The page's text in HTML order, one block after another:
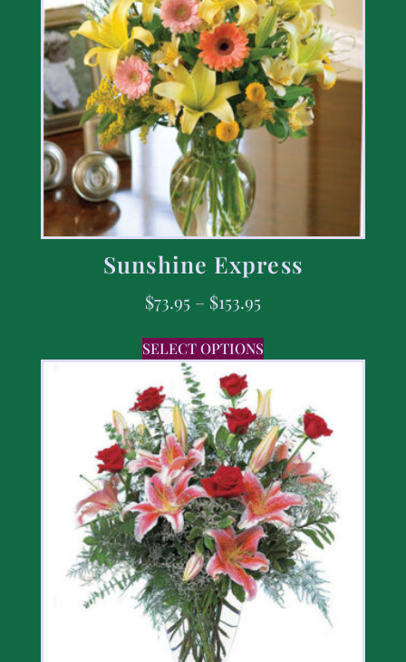
Sunshine Express
$73.95 – $153.95
SELECT OPTIONS